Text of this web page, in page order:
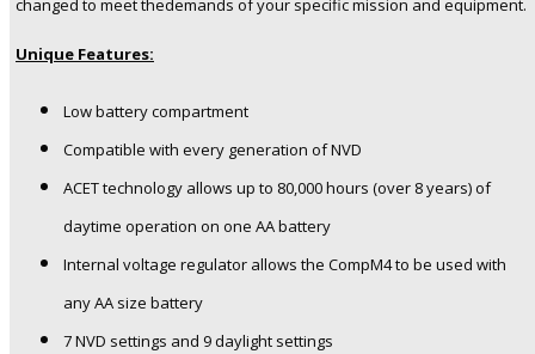
changed to meet thedemands of your specific mission and equipment.
Unique Features:
Low battery compartment
Compatible with every generation of NVD
ACET technology allows up to 80,000 hours (over 8 years) of
daytime operation on one AA battery
Internal voltage regulator allows the CompM4 to be used with
any AA size battery
7 NVD settings and 9 daylight settings